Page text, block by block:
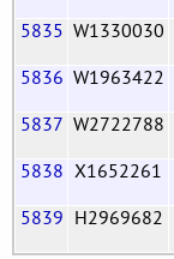
5835 W1330030
5836 W1963422
5837 W2722788
5838 X1652261
5839 H2969682